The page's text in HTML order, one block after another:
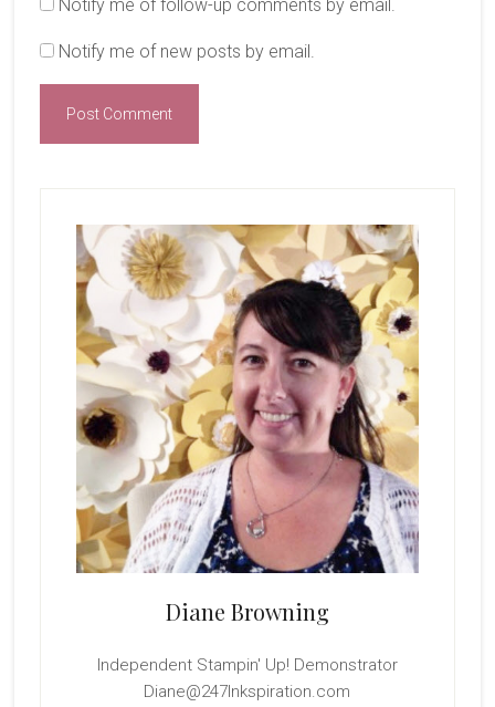
Notify me of follow-up comments by email.
Notify me of new posts by email.
Sidebar
Diane Browning
Independent Stampin' Up! Demonstrator
Diane@247Inkspiration.com